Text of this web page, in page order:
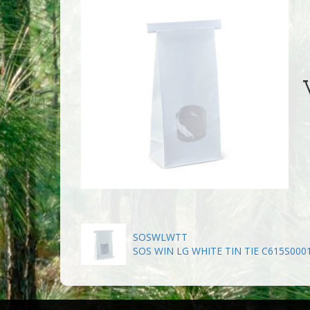
SOSWLWTT
SOS WIN LG WHITE TIN TIE